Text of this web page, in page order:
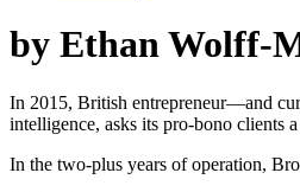
by Ethan Wolff-
In 2015, British entrepreneur—and
intelligence, asks its pro-bono clients
In the two-plus years of operation,